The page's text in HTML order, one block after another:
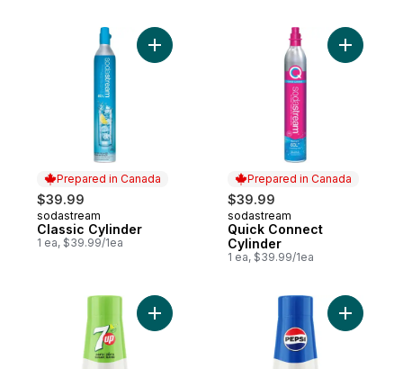
Prepared in Canada
$39.99
Prepared in Canada
sodastream
Classic Cylinder
1 ea, $39.99/1ea
Add Classic Cylinder to cart
Prepared in Canada
$39.99
Prepared in Canada
sodastream
Quick Connect
Cylinder
1 ea, $39.99/1ea
Add 7UP® Zero Sugar Drink Mix to cart
Add